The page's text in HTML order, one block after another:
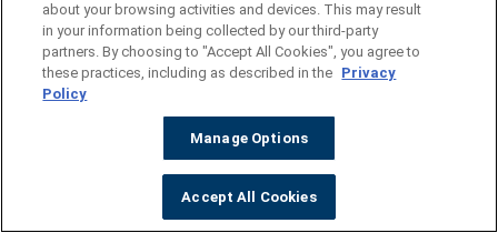
about your browsing activities and devices. This may result
in your information being collected by our third-party
partners. By choosing to "Accept All Cookies", you agree to
these practices, including as described in the Privacy
Policy
Manage Options
Accept All Cookies